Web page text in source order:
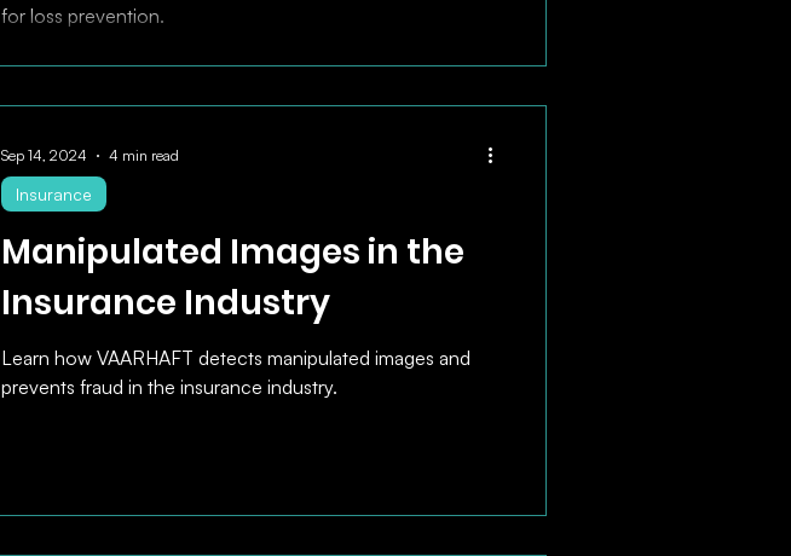
for loss prevention.
Manipulated Images in the
Insurance Industry
Learn how VAARHAFT detects manipulated images and
prevents fraud in the insurance industry.
Insurance
Sep 14, 2024 4 min read